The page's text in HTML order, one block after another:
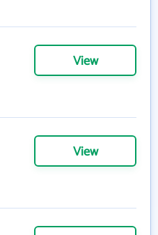
View
View